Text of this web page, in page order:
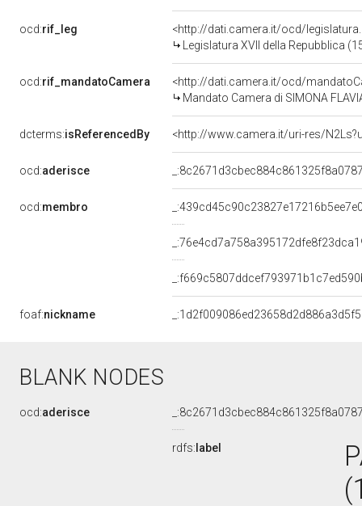
ocd:rif_leg
<http://dati.camera.it/ocd/
Legislatura XVII della Repubblica
ocd:rif_mandatoCamera
<http://dati.camera.it/ocd/
Mandato Camera di SIMONA
dcterms:isReferencedBy <http://www.camera.it/uri-res/
ocd:aderisce
ocd:membro
foaf:nickname
BLANK NODES
ocd:aderisce
rdfs: label